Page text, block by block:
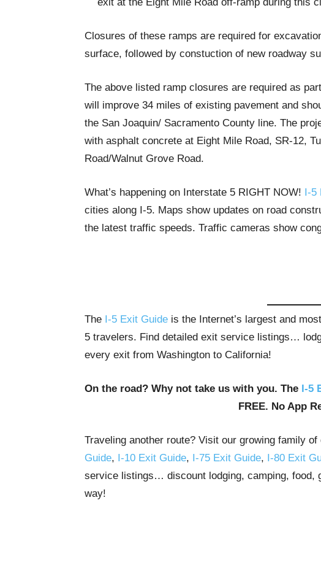
Closures of these ramps are required for
surface, followed by constuction of new roadway
The above listed ramp closures are required as
will improve 34 miles of existing pavement and
the San Joaquin/ Sacramento County line. The
with asphalt concrete at Eight Mile Road, SR-12,
Road/Walnut Grove Road.
What’s happening on Interstate 5 RIGHT NOW! I-5
cities along I-5. Maps show updates on road
the latest traffic speeds. Traffic cameras show
The I-5 Exit Guide is the Internet’s largest and
5 travelers. Find detailed exit service listings…
every exit from Washington to California!
On the road? Why not take us with you. The I-5
FREE. No App
Traveling another route? Visit our growing family
Guide, I-10 Exit Guide, I-75 Exit Guide, I-80 Exit
service listings… discount lodging, camping, food,
way!